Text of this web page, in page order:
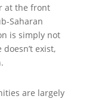
at the front
Saharan
is simply not
exist,
are largely